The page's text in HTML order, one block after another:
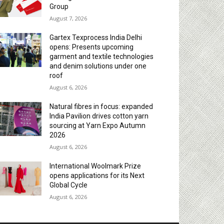
Group
August 7, 2026
Gartex Texprocess India Delhi
opens: Presents upcoming
garment and textile technologies
and denim solutions under one
roof
August 6, 2026
Natural fibres in focus: expanded
India Pavilion drives cotton yarn
sourcing at Yarn Expo Autumn
2026
August 6, 2026
International Woolmark Prize
opens applications for its Next
Global Cycle
August 6, 2026